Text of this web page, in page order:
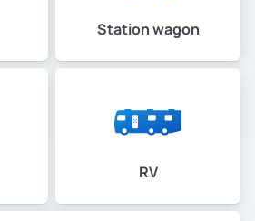
Station wagon
RV